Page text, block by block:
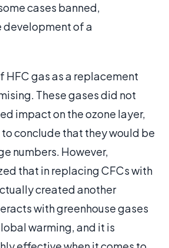
cases banned,
of a
HFC gas as a replacement
These gases did not
impact on the ozone layer,
conclude that they would be
numbers. However,
that in replacing CFCs with
created another
with greenhouse gases
warming, and it is